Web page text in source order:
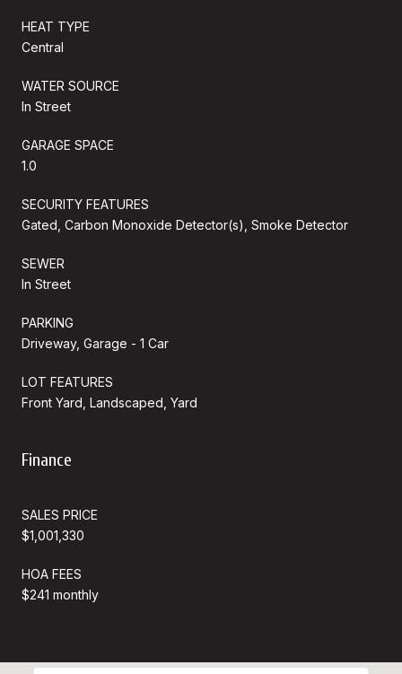
HEAT TYPE
Central
WATER SOURCE
In Street
GARAGE SPACE
1.0
SECURITY FEATURES
Gated, Carbon Monoxide Detector(s), Smoke Detector
SEWER
In Street
PARKING
Driveway, Garage - 1 Car
LOT FEATURES
Front Yard, Landscaped, Yard
Finance
SALES PRICE
$1,001,330
HOA FEES
$241 monthly